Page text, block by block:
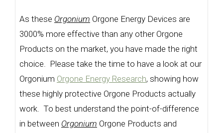
As these Orgonium Orgone Energy Devices are
3000% more effective than any other Orgone
Products on the market, you have made the right
choice. Please take the time to have a look at our
Orgonium Orgone Energy Research, showing how
these highly protective Orgone Products actually
work. To best understand the point-of-difference
in between Orgonium Orgone Products and